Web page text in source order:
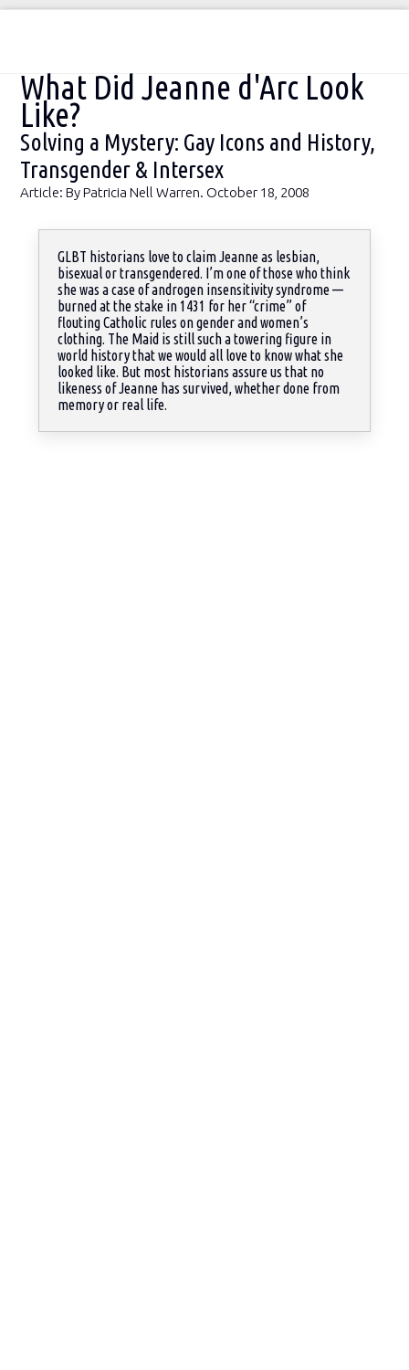
What Did Jeanne d'Arc Look
Like?
Solving a Mystery: Gay Icons and History,
Transgender & Intersex
Article: By Patricia Nell Warren. October 18, 2008
GLBT historians love to claim Jeanne as lesbian,
bisexual or transgendered. I’m one of those who think
she was a case of androgen insensitivity syndrome —
burned at the stake in 1431 for her “crime” of
flouting Catholic rules on gender and women’s
clothing. The Maid is still such a towering figure in
world history that we would all love to know what she
looked like. But most historians assure us that no
likeness of Jeanne has survived, whether done from
memory or real life.